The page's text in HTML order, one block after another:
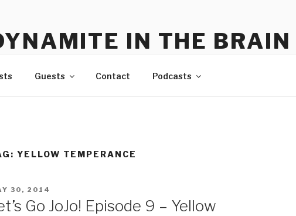
IN THE BRAIN
Guests Contact Podcasts
YELLOW TEMPERANCE
30, 2014
Go JoJo! Episode 9 – Yellow